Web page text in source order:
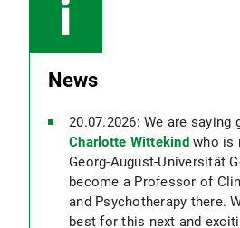
News
20.07.2026: We are saying
Charlotte Wittekindwho is
Georg-August-Universität
become a Professor of
and Psychotherapy there.
best for this next and